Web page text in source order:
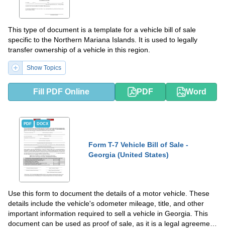
This type of document is a template for a vehicle bill of sale
specific to the Northern Mariana Islands. It is used to legally
transfer ownership of a vehicle in this region.
Show Topics
Fill PDF Online PDF Word
PDF DOCX
Form T-7 Vehicle Bill of Sale -
Georgia (United States)
Use this form to document the details of a motor vehicle. These
details include the vehicle's odometer mileage, title, and other
important information required to sell a vehicle in Georgia. This
document can be used as proof of sale, as it is a legal agreement